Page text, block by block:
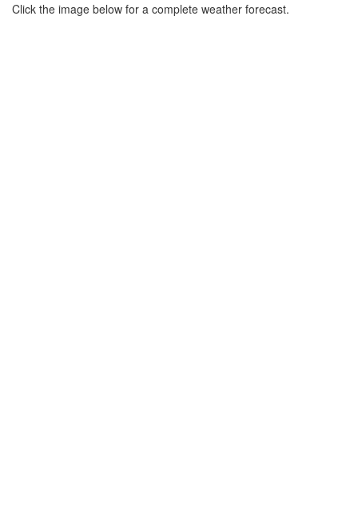
Click the image below for a complete weather forecast.